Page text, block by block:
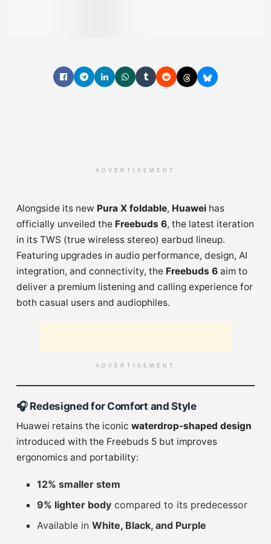
ADVERTISEMENT
Alongside its new Pura X foldable, Huawei has
officially unveiled the Freebuds 6, the latest iteration
in its TWS (true wireless stereo) earbud lineup.
Featuring upgrades in audio performance, design, AI
integration, and connectivity, the Freebuds 6 aim to
deliver a premium listening and calling experience for
both casual users and audiophiles.
ADVERTISEMENT
🎧 Redesigned for Comfort and Style
Huawei retains the iconic waterdrop-shaped design
introduced with the Freebuds 5 but improves
ergonomics and portability:
12% smaller stem
9% lighter body compared to its predecessor
Available inWhite, Black, and Purple